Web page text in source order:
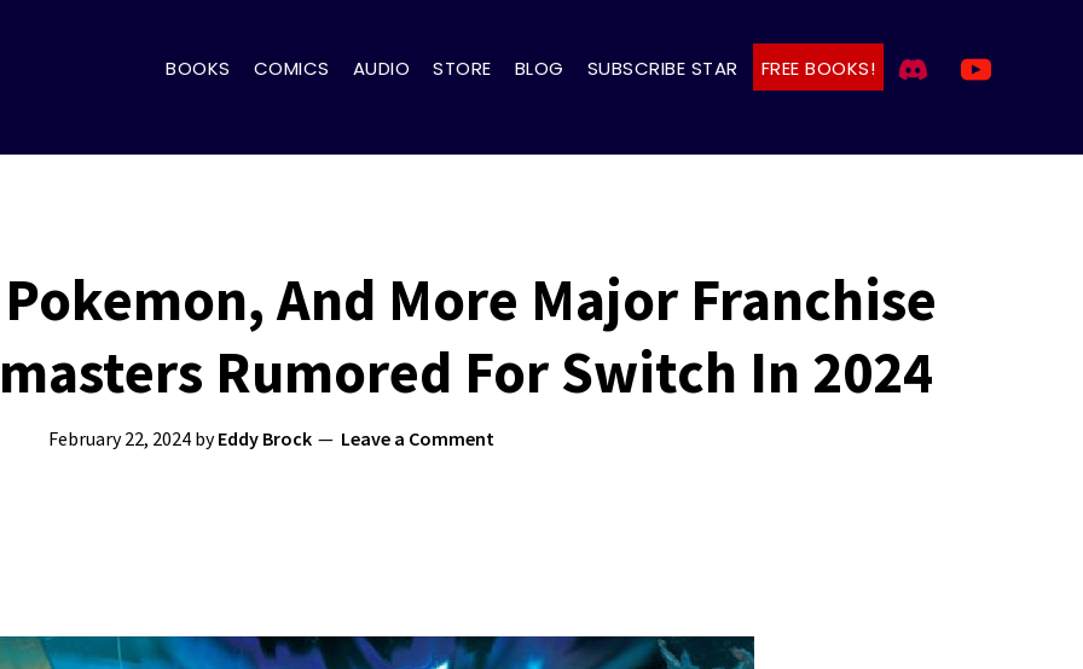
BOOKS COMICS AUDIO STORE BLOG SUBSCRIBE STAR FREE BOOKS!
And More Major Franchise
Rumored For Switch In 2024
February 22, 2024byEddy Brock Leave a Comment